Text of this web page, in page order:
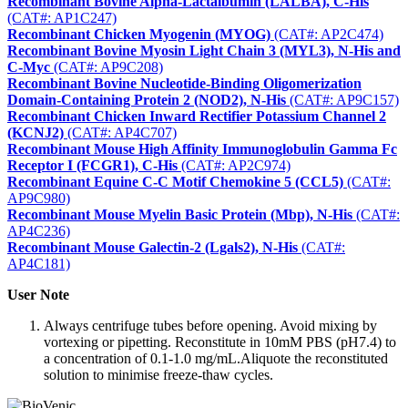
(CAT#: AP1C247)
Recombinant Chicken Myogenin (MYOG) (CAT#: AP2C474)
Recombinant Bovine Myosin Light Chain 3 (MYL3), N-His and
C-Myc (CAT#: AP9C208)
Recombinant Bovine Nucleotide-Binding Oligomerization
Domain-Containing Protein 2 (NOD2), N-His (CAT#: AP9C157)
Recombinant Chicken Inward Rectifier Potassium Channel 2
(KCNJ2) (CAT#: AP4C707)
Recombinant Mouse High Affinity Immunoglobulin Gamma Fc
Receptor I (FCGR1), C-His (CAT#: AP2C974)
Recombinant Equine C-C Motif Chemokine 5 (CCL5) (CAT#:
AP9C980)
Recombinant Mouse Myelin Basic Protein (Mbp), N-His (CAT#:
AP4C236)
Recombinant Mouse Galectin-2 (Lgals2), N-His (CAT#:
AP4C181)
User Note
Always centrifuge tubes before opening. Avoid mixing by
vortexing or pipetting. Reconstitute in 10mM PBS (pH7.4) to
a concentration of 0.1-1.0 mg/mL.Aliquote the reconstituted
solution to minimise freeze-thaw cycles.